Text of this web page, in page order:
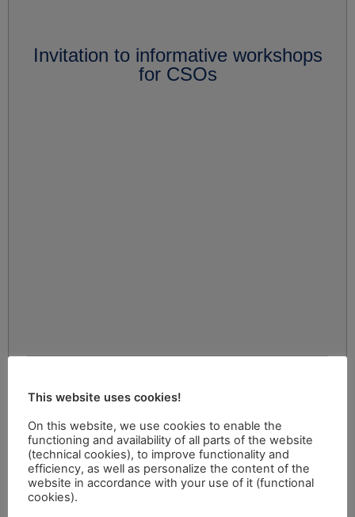
Invitation to informative workshops
for CSOs
This website uses cookies!
On this website, we use cookies to enable the
functioning and availability of all parts of the website
(technical cookies), to improve functionality and
efficiency, as well as personalize the content of the
website in accordance with your use of it (functional
cookies).